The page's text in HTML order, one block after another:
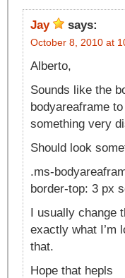
Jay says:
October 8, 2010 at
Alberto,
Sounds like the
bodyareaframe
something very
Should look
.ms-
border-top: 3 px
I usually change
exactly what I’m
that.
Hope that hepls